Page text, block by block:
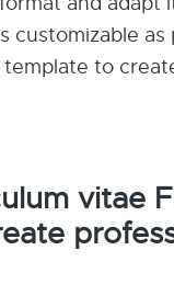
customizable
to
vitae